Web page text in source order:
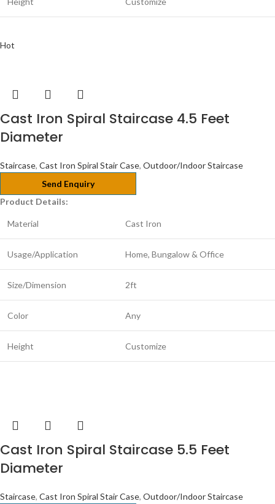
Hot
Cast Iron Spiral Staircase 4.5 Feet
Diameter
Staircase, Cast Iron Spiral Stair Case, Outdoor/Indoor Staircase
Send Enquiry
Product Details:
Material Cast Iron
Usage/Application Home, Bungalow & Office
Size/Dimension 2ft
Color Any
Height Customize
Cast Iron Spiral Staircase 5.5 Feet
Diameter
Staircase, Cast Iron Spiral Stair Case, Outdoor/Indoor Staircase